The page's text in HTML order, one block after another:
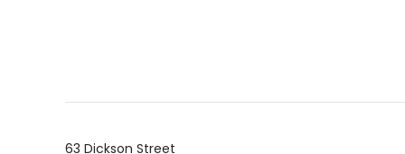
63 Dickson Street